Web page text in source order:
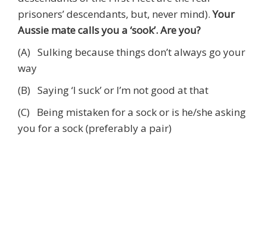
prisoners’ descendants, but, never mind).Your
Aussie mate calls you a ‘sook’. Are you?
(A) Sulking because things don’t always go your
way
(B) Saying ‘I suck’ or I’m not good at that
(C) Being mistaken for a sock or is he/she asking
you for a sock (preferably a pair)